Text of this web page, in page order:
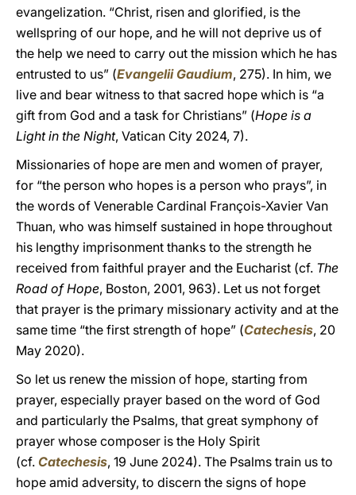
evangelization. “Christ, risen and glorified, is the
wellspring of our hope, and he will not deprive us of
the help we need to carry out the mission which he has
entrusted to us” (Evangelii Gaudium, 275). In him, we
live and bear witness to that sacred hope which is “a
gift from God and a task for Christians” (Hope is a
Light in the Night, Vatican City 2024, 7).
Missionaries of hope are men and women of prayer,
for “the person who hopes is a person who prays”, in
the words of Venerable Cardinal François-Xavier Van
Thuan, who was himself sustained in hope throughout
his lengthy imprisonment thanks to the strength he
received from faithful prayer and the Eucharist (cf. The
Road of Hope, Boston, 2001, 963). Let us not forget
that prayer is the primary missionary activity and at the
same time “the first strength of hope” (Catechesis, 20
May 2020).
So let us renew the mission of hope, starting from
prayer, especially prayer based on the word of God
and particularly the Psalms, that great symphony of
prayer whose composer is the Holy Spirit
(cf. Catechesis, 19 June 2024). The Psalms train us to
hope amid adversity, to discern the signs of hope